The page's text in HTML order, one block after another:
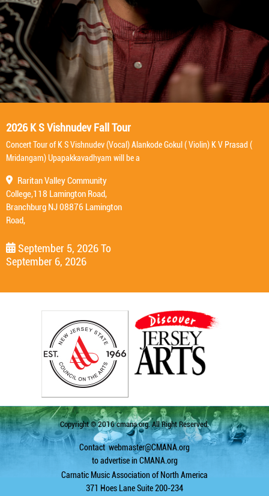
2026 K S Vishnudev Fall Tour
Concert Tour of K S Vishnudev (Vocal) Alankode Gokul ( Violin) K V Prasad (
Mridangam) Upapakkavadhyam will be a
Raritan Valley Community
College,118 Lamington Road,
Branchburg NJ 08876 Lamington
Road,
September 5, 2026To
September 6, 2026
Copyright © 2016 cmana.org. All Right Reserved.
Contactwebmaster@CMANA.org
to advertise in CMANA.org
Carnatic Music Association of North America
371 Hoes Lane Suite 200-234